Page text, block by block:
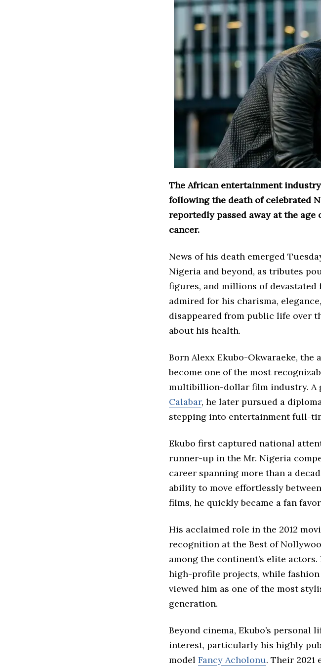
The African entertainment
following the death of celebrated
reportedly passed away at the
cancer.
News of his death emerged
Nigeria and beyond, as tributes
figures, and millions of devastated
admired for his charisma,
disappeared from public life over
about his health.
Born Alexx Ekubo-Okwaraeke,
become one of the most
multibillion-dollar film industry. A
Calabar, he later pursued a
stepping into entertainment full-
Ekubo first captured national
runner-up in the Mr. Nigeria
career spanning more than a
ability to move effortlessly
films, he quickly became a fan
His acclaimed role in the 2012
recognition at the Best of
among the continent’s elite
high-profile projects, while
viewed him as one of the most
generation.
Beyond cinema, Ekubo’s
interest, particularly his highly
model Fancy Acholonu. Their 2021